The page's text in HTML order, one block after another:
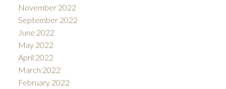
November 2022
September 2022
June 2022
May 2022
April 2022
March 2022
February 2022